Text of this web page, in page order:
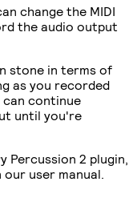
change the MIDI
the audio output
stone in terms of
as you recorded
continue
until you're
Percussion 2 plugin,
our user manual.